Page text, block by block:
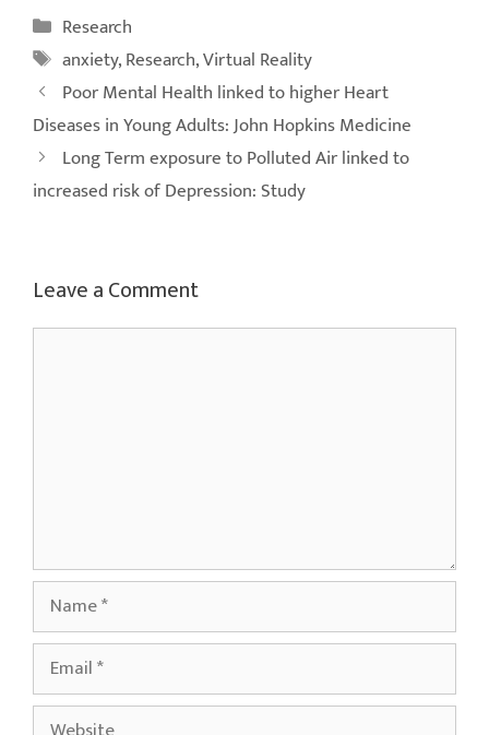
Research
anxiety,Research,Virtual Reality
Poor Mental Health linked to higher Heart
Diseases in Young Adults: John Hopkins Medicine
Long Term exposure to Polluted Air linked to
increased risk of Depression: Study
Leave a Comment